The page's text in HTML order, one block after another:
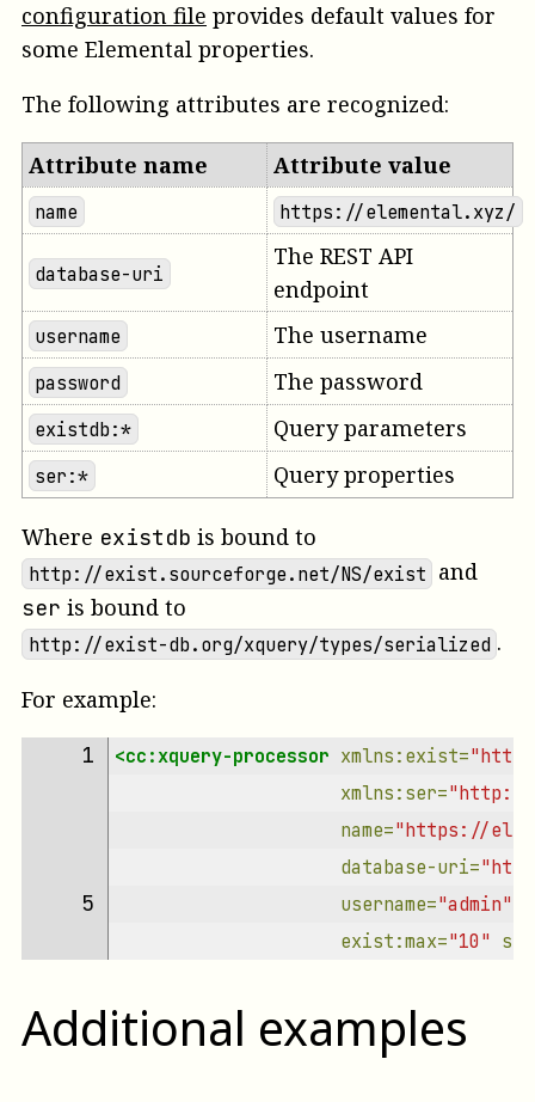
configuration file provides default values for
some Elemental properties.
The following attributes are recognized:
Attribute name Attribute value
name https://elemental.xyz/
database-uri
The REST API
endpoint
username The username
password The password
existdb:* Query parameters
ser:* Query properties
Where existdb is bound to
http://exist.sourceforge.net/NS/exist and
ser is bound to
http://exist-db.org/xquery/types/serialized .
For example:
1 <cc:xquery-processor xmlns:exist=
xmlns:ser="http://
name="https://
database-uri=
5 username="admin"
exist:max="10"
Additional examples